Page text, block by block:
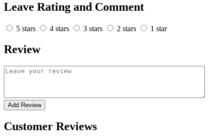
Leave Rating and Comment
5 stars 4 stars 3 stars 2 stars 1 star
Review
Add Review
Customer Reviews